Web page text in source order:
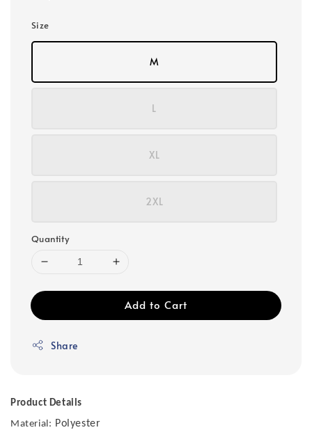
Size
M
L
XL
2XL
Quantity
Add to Cart
Share
Product Details
Material: Polyester